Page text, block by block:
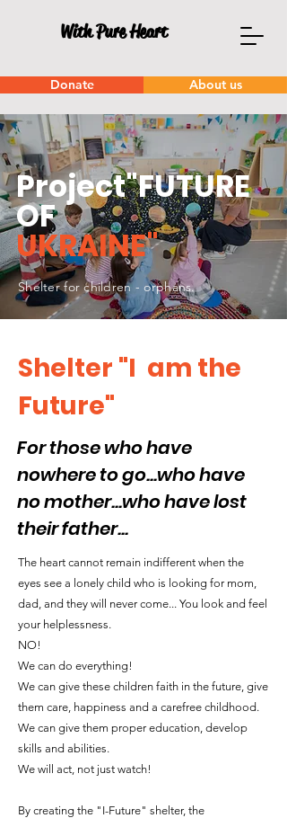
With Pure Heart
Donate About us
Project"FUTURE
OF
UKRAINE"
Shelter for children - orphans.
Shelter "I am the
Future"
For those who have
nowhere to go...who have
no mother...who have lost
their father...
The heart cannot remain indifferent when the
eyes see a lonely child who is looking for mom,
dad, and they will never come... You look and feel
your helplessness.
NO!
We can do everything!
We can give these children faith in the future, give
them care, happiness and a carefree childhood.
We can give them proper education, develop
skills and abilities.
We will act, not just watch!
By creating the "I-Future" shelter, the